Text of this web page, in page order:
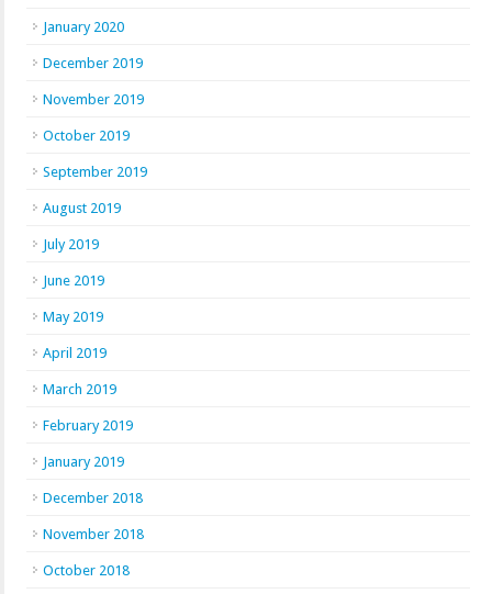
January 2020
December 2019
November 2019
October 2019
September 2019
August 2019
July 2019
June 2019
May 2019
April 2019
March 2019
February 2019
January 2019
December 2018
November 2018
October 2018